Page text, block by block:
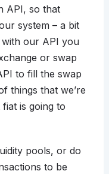
API, so that
system – a bit
with our API you
or swap
to fill the swap
things that we’re
is going to
pools, or do
to be